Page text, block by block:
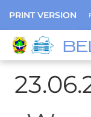
PRINT VERSION